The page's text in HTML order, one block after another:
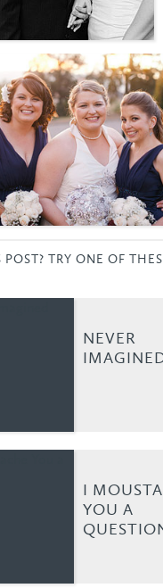
POST? TRY ONE OF
NEVER
I
YOU A